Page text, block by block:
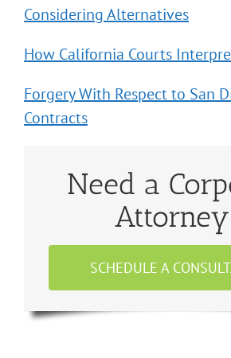
Considering Alternatives
How California Courts
Forgery With Respect to San
Contracts
Need a
SCHEDULE A